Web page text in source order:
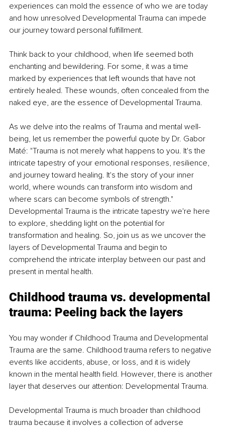
experiences can mold the essence of who we are today
and how unresolved Developmental Trauma can impede
our journey toward personal fulfillment.
Think back to your childhood, when life seemed both
enchanting and bewildering. For some, it was a time
marked by experiences that left wounds that have not
entirely healed. These wounds, often concealed from the
naked eye, are the essence of Developmental Trauma.
As we delve into the realms of Trauma and mental well-
being, let us remember the powerful quote by Dr. Gabor
Maté: "Trauma is not merely what happens to you. It's the
intricate tapestry of your emotional responses, resilience,
and journey toward healing. It's the story of your inner
world, where wounds can transform into wisdom and
where scars can become symbols of strength."
Developmental Trauma is the intricate tapestry we're here
to explore, shedding light on the potential for
transformation and healing. So, join us as we uncover the
layers of Developmental Trauma and begin to
comprehend the intricate interplay between our past and
present in mental health.
Childhood trauma vs. developmental
trauma: Peeling back the layers
You may wonder if Childhood Trauma and Developmental
Trauma are the same. Childhood trauma refers to negative
events like accidents, abuse, or loss, and it is widely
known in the mental health field. However, there is another
layer that deserves our attention: Developmental Trauma.
Developmental Trauma is much broader than childhood
trauma because it involves a collection of adverse